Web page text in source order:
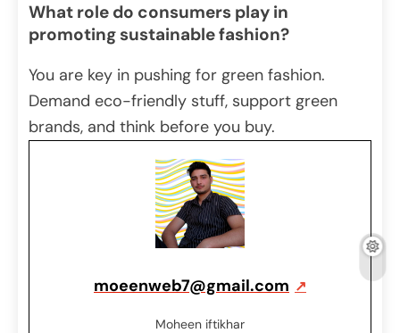
What role do consumers play in
promoting sustainable fashion?
You are key in pushing for green fashion.
Demand eco-friendly stuff, support green
brands, and think before you buy.
moeenweb7@gmail.com
Moheen iftikhar